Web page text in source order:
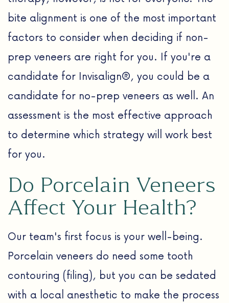
bite alignment is one of the most important
factors to consider when deciding if non-
prep veneers are right for you. If you're a
candidate for Invisalign®, you could be a
candidate for no-prep veneers as well. An
assessment is the most effective approach
to determine which strategy will work best
for you.
Do Porcelain Veneers
Affect Your Health?
Our team's first focus is your well-being.
Porcelain veneers do need some tooth
contouring (filing), but you can be sedated
with a local anesthetic to make the process